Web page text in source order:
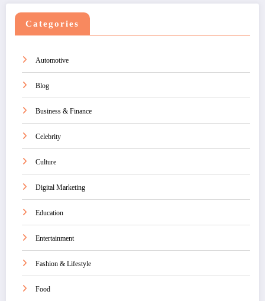
Categories
Automotive
Blog
Business & Finance
Celebrity
Culture
Digital Marketing
Education
Entertainment
Fashion & Lifestyle
Food